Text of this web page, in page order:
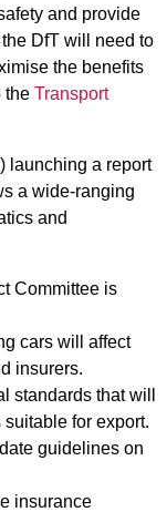
and provide
DfT will need to
the benefits
the Transport
launching a report
a wide-ranging
and
Committee is
cars will affect
insurers.
standards that will
for export.
guidelines on
insurance